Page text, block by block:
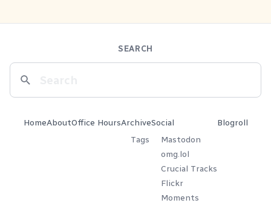
SEARCH
HomeAboutOffice HoursArchive
Tags
Social
Mastodon
omg.lol
Crucial Tracks
Flickr
Moments
Blogroll